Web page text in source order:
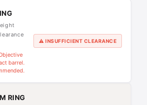
barrel.
⚠ INSUFFICIENT CLEARANCE
RING